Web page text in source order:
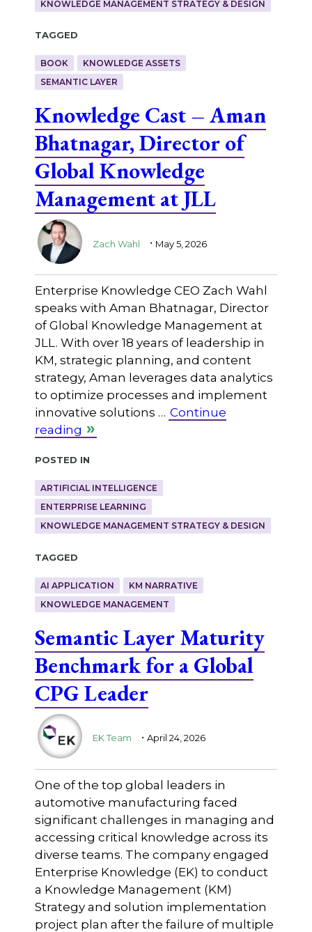
KNOWLEDGE MANAGEMENT STRATEGY & DESIGN
Tagged
BOOK
KNOWLEDGE ASSETS
SEMANTIC LAYER
Knowledge Cast – Aman
Bhatnagar, Director of
Global Knowledge
Management at JLL
Zach Wahl . May 5, 2026
Enterprise Knowledge CEO Zach Wahl
speaks with Aman Bhatnagar, Director
of Global Knowledge Management at
JLL. With over 18 years of leadership in
KM, strategic planning, and content
strategy, Aman leverages data analytics
to optimize processes and implement
innovative solutions … Continue
reading
Posted in
ARTIFICIAL INTELLIGENCE
ENTERPRISE LEARNING
KNOWLEDGE MANAGEMENT STRATEGY & DESIGN
Tagged
AI APPLICATION
KM NARRATIVE
KNOWLEDGE MANAGEMENT
Semantic Layer Maturity
Benchmark for a Global
CPG Leader
EK Team . April 24, 2026
One of the top global leaders in
automotive manufacturing faced
significant challenges in managing and
accessing critical knowledge across its
diverse teams. The company engaged
Enterprise Knowledge (EK) to conduct
a Knowledge Management (KM)
Strategy and solution implementation
project plan after the failure of multiple